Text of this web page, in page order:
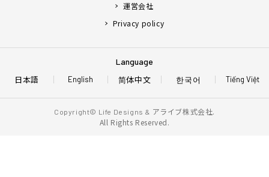
運営会社
Privacy policy
Language
日本語 English Tiếng Việt
简体中文 한국어
Copyright© Life Designs & アライブ株式会社.
All Rights Reserved.